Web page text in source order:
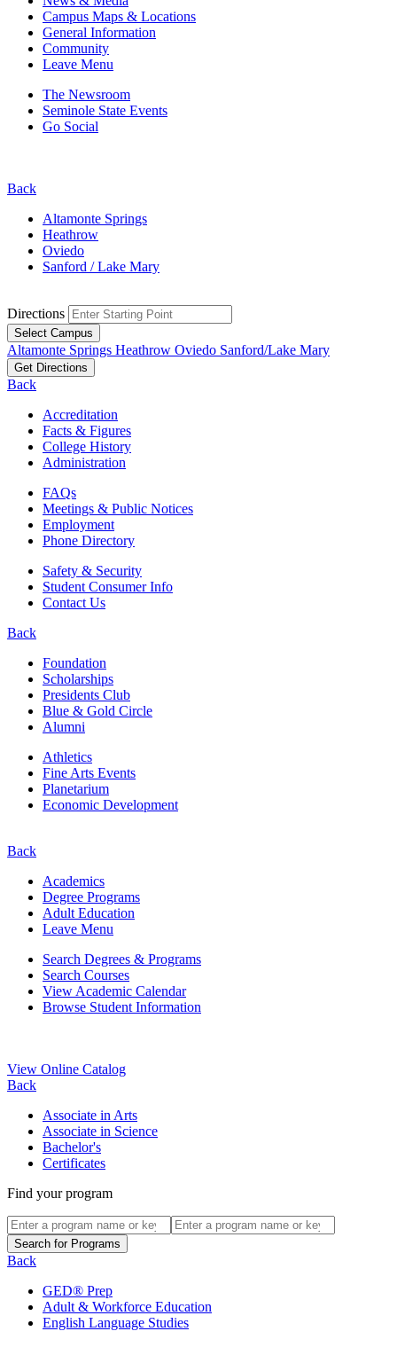
Campus Maps & Locations
General Information
Community
Leave Menu
The Newsroom
Seminole State Events
Go Social
Back
Altamonte Springs
Heathrow
Oviedo
Sanford / Lake Mary
Directions
Select Campus
Altamonte Springs Heathrow Oviedo Sanford/Lake Mary
Get Directions
Back
Accreditation
Facts & Figures
College History
Administration
FAQs
Meetings & Public Notices
Employment
Phone Directory
Safety & Security
Student Consumer Info
Contact Us
Back
Foundation
Scholarships
Presidents Club
Blue & Gold Circle
Alumni
Athletics
Fine Arts Events
Planetarium
Economic Development
Back
Academics
Degree Programs
Adult Education
Leave Menu
Search Degrees & Programs
Search Courses
View Academic Calendar
Browse Student Information
View Online Catalog
Back
Associate in Arts
Associate in Science
Bachelor's
Certificates
Find your program
Back
GED® Prep
Adult & Workforce Education
English Language Studies